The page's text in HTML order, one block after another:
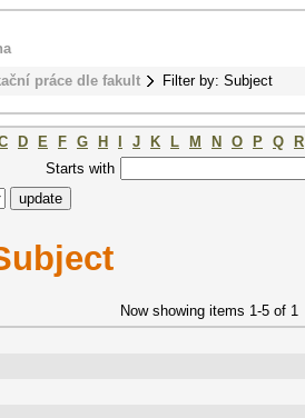
práce dle fakult Filter by: Subject
D E F G H J K L M N O P Q R
Starts with
Now showing items 1-5 of 1